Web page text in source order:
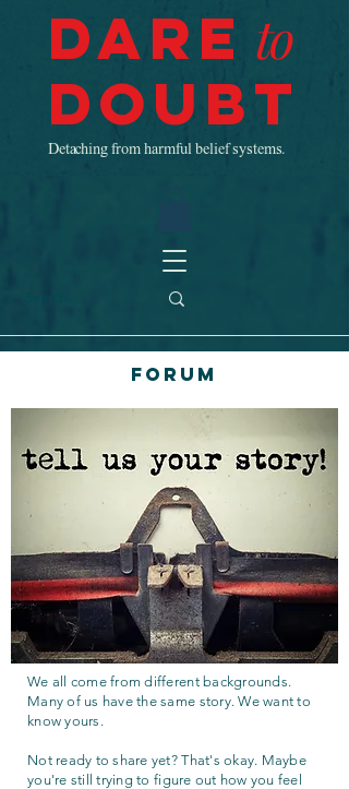
Dare to
Doubt
Detaching from harmful belief systems.
Forum
We all come from different backgrounds.
Many of us have the same story. We want to
know yours.
Not ready to share yet? That's okay. Maybe
you're still trying to figure out how you feel